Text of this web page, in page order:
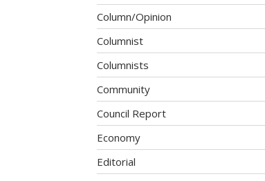
Column/Opinion
Columnist
Columnists
Community
Council Report
Economy
Editorial